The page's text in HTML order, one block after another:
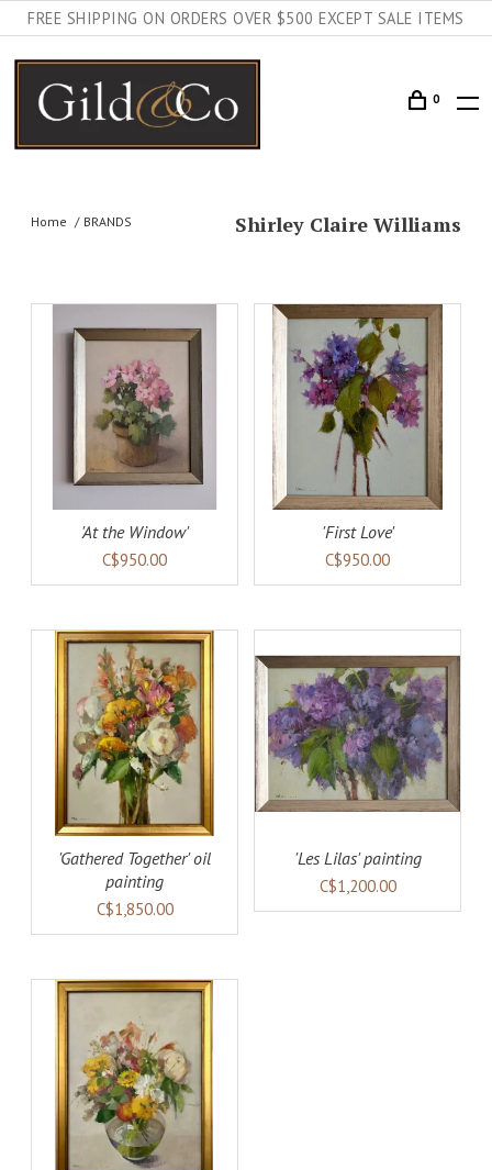
FREE SHIPPING ON ORDERS OVER $500 EXCEPT SALE ITEMS
0
Home BRANDS Shirley Claire Williams
'At the Window'
C$950.00
ADD TO CART
'First Love'
C$950.00
'Gathered Together' oil
painting
C$1,850.00
ADD TO CART DETAILS
'Les Lilas' painting
C$1,200.00